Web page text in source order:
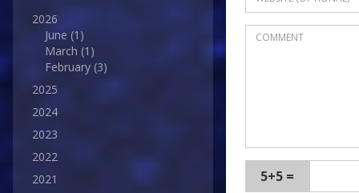
2026
June (1)
March (1)
February (3)
2025
2024
2023
2022
2021
5+5 =